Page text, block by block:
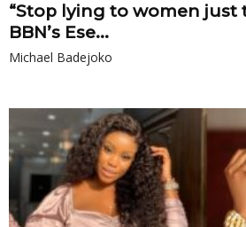
“Stop lying to women
BBN’s Ese...
Michael Badejoko